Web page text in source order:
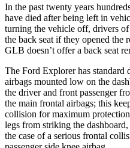
In the past twenty years
have died after being left in
turning the vehicle off, drivers
the back seat if they opened the
GLB doesn’t offer a back seat
The Ford Explorer has standard
airbags mounted low on the
the driver and front passenger
the main frontal airbags; this
collision for maximum
legs from striking the
the case of a serious frontal